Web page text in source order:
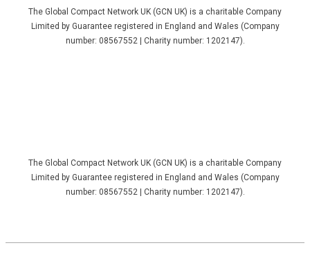
The Global Compact Network UK (GCN UK) is a charitable Company
Limited by Guarantee registered in England and Wales (Company
number: 08567552 | Charity number: 1202147).
The Global Compact Network UK (GCN UK) is a charitable Company
Limited by Guarantee registered in England and Wales (Company
number: 08567552 | Charity number: 1202147).